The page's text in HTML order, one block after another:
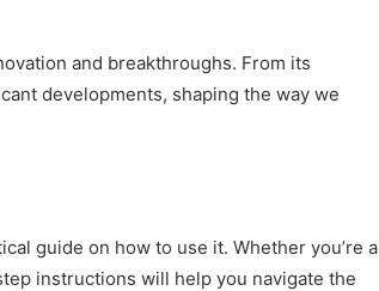
and breakthroughs. From its
developments, shaping the way we
guide on how to use it. Whether you’re a
instructions will help you navigate the